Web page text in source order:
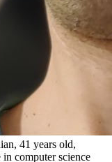
41 years old,
computer science